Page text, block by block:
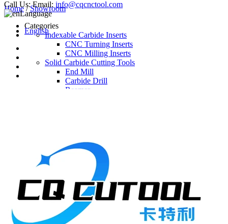
Call Us: Email: info@cqcnctool.com
Language
English
Home/Showroom
Categories
Indexable Carbide Inserts
CNC Turning Inserts
CNC Milling Inserts
Solid Carbide Cutting Tools
End Mill
Carbide Drill
Reamer
Turning Holder
Milling Cutter Holder